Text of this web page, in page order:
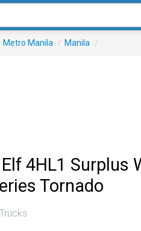
Metro Manila / Manila /
4HL1 Surplus
Tornado